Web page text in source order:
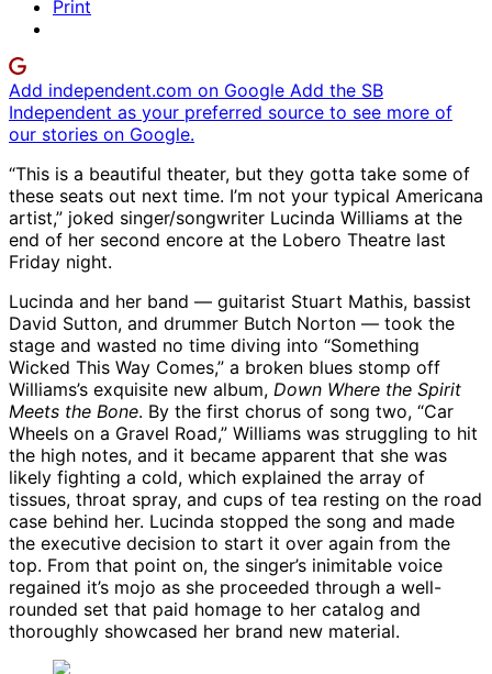
Print
Add independent.com on Google Add the SB
Independent as your preferred source to see more of
our stories on Google.
“This is a beautiful theater, but they gotta take some of
these seats out next time. I’m not your typical Americana
artist,” joked singer/songwriter Lucinda Williams at the
end of her second encore at the Lobero Theatre last
Friday night.
Lucinda and her band — guitarist Stuart Mathis, bassist
David Sutton, and drummer Butch Norton — took the
stage and wasted no time diving into “Something
Wicked This Way Comes,” a broken blues stomp off
Williams’s exquisite new album, Down Where the Spirit
Meets the Bone. By the first chorus of song two, “Car
Wheels on a Gravel Road,” Williams was struggling to hit
the high notes, and it became apparent that she was
likely fighting a cold, which explained the array of
tissues, throat spray, and cups of tea resting on the road
case behind her. Lucinda stopped the song and made
the executive decision to start it over again from the
top. From that point on, the singer’s inimitable voice
regained it’s mojo as she proceeded through a well-
rounded set that paid homage to her catalog and
thoroughly showcased her brand new material.